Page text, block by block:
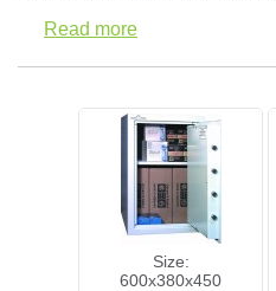
Read more
Size:
600x380x450